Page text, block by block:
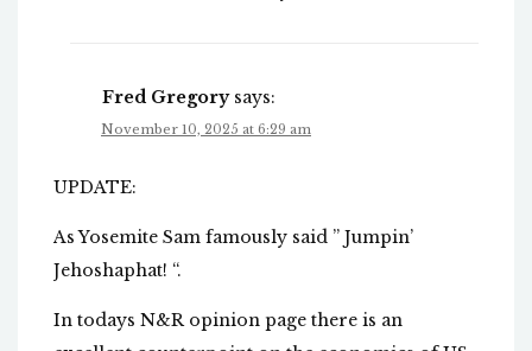
Fred Gregory says:
November 10, 2025 at 6:29 am
UPDATE:
As Yosemite Sam famously said ” Jumpin’
Jehoshaphat! “.
In todays N&R opinion page there is an